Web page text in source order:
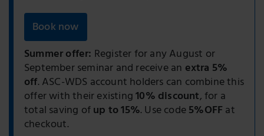
Book now
Summer offer: Register for any August or
September seminar and receive an extra 5%
off. ASC-WDS account holders can combine this
offer with their existing10% discount, for a
total saving ofup to 15%. Use code5%OFFat
checkout.